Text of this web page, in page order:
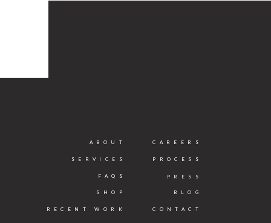
ABOUT
SERVICES
RECENT WORK
BLOG
CAREERS
CONTACT
SHOP
PRESS
FAQS
PROCESS